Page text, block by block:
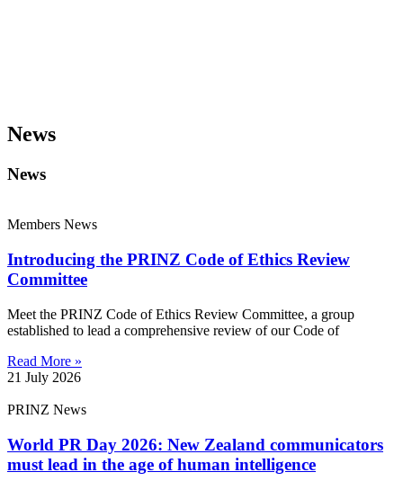
News
News
Members News
Introducing the PRINZ Code of Ethics Review
Committee
Meet the PRINZ Code of Ethics Review Committee, a group
established to lead a comprehensive review of our Code of
Read More »
21 July 2026
PRINZ News
World PR Day 2026: New Zealand communicators
must lead in the age of human intelligence